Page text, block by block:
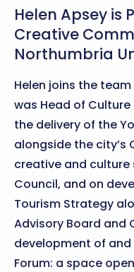
Helen Apsey is
Creative
Northumbria
Helen joins the
was Head of
the delivery of the
alongside the city’s
creative and
Council, and on
Tourism Strategy
Advisory Board and
development of
Forum: a space